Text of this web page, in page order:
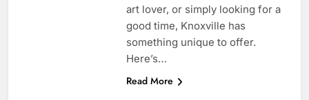
art lover, or simply looking for a
good time, Knoxville has
something unique to offer.
Here’s…
Read More